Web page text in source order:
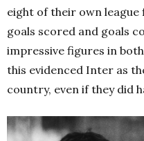
eight of their own
goals scored and goals
impressive figures in
this evidenced Inter as
country, even if they did